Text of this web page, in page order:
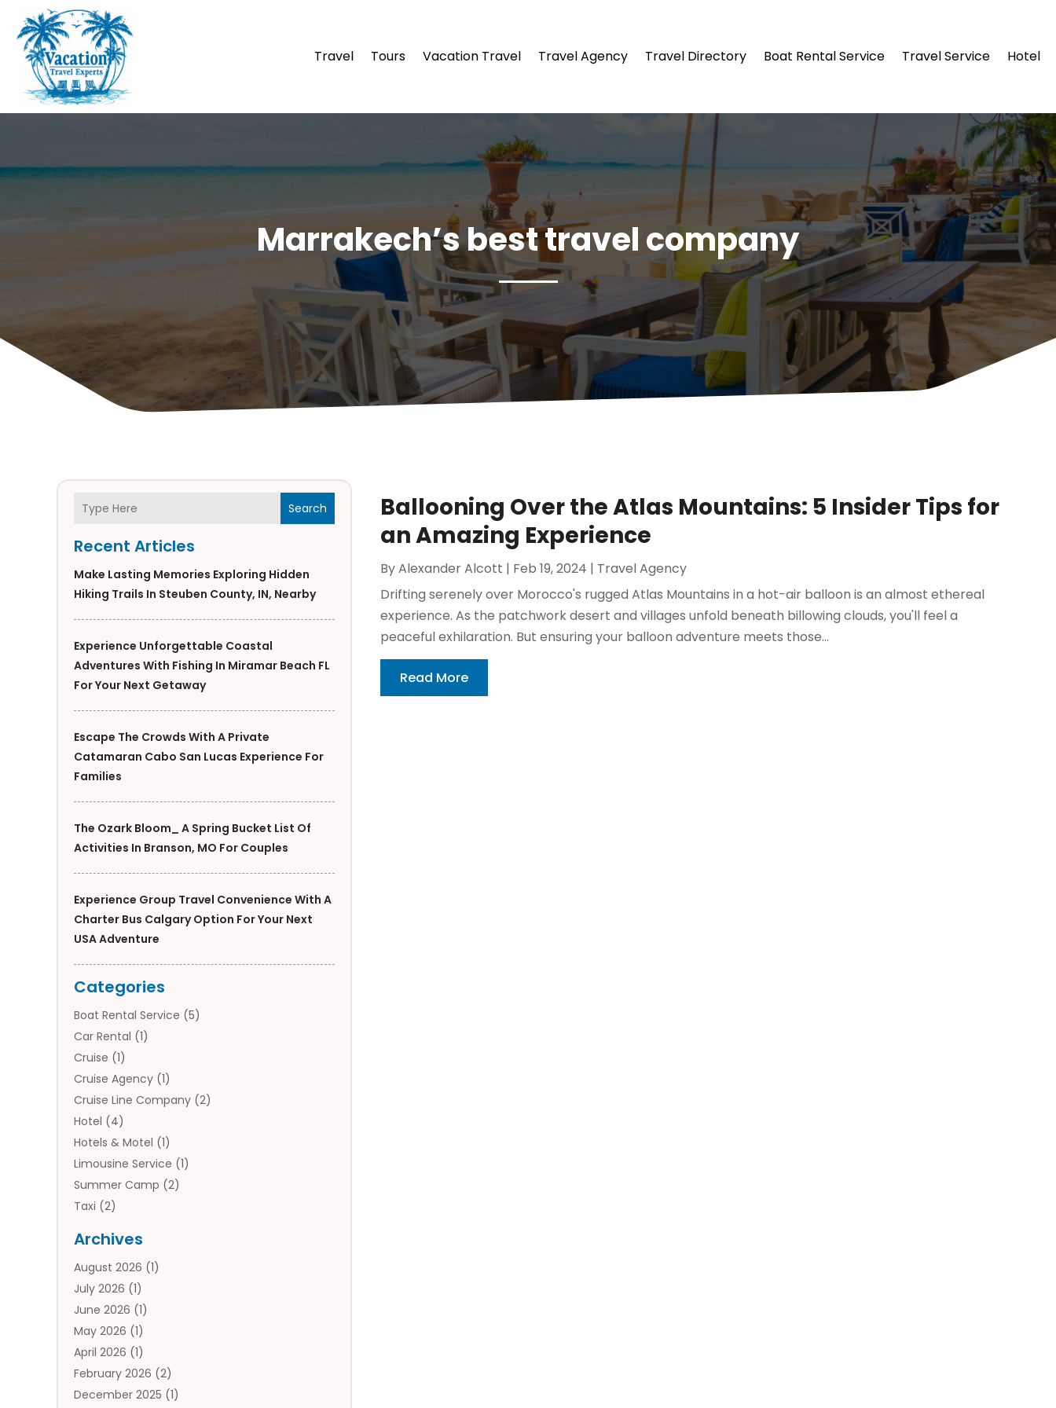
Travel Tours Vacation Travel Travel Agency Travel Directory Boat Rental Service Travel Service Hotel
Marrakech’s best travel company
Search
Recent Articles
Make Lasting Memories Exploring Hidden
Hiking Trails In Steuben County, IN, Nearby
Experience Unforgettable Coastal
Adventures With Fishing In Miramar Beach FL
For Your Next Getaway
Escape The Crowds With A Private
Catamaran Cabo San Lucas Experience For
Families
The Ozark Bloom_ A Spring Bucket List Of
Activities In Branson, MO For Couples
Experience Group Travel Convenience With A
Charter Bus Calgary Option For Your Next
USA Adventure
Categories
Boat Rental Service (5)
Car Rental (1)
Cruise (1)
Cruise Agency (1)
Cruise Line Company (2)
Hotel (4)
Hotels & Motel (1)
Limousine Service (1)
Summer Camp (2)
Taxi (2)
Tours (14)
Tours & Travel(3)
Travel(42)
Travel Agency
Travel Directory
Travel Service
Vacation Travel(10)
Archives
August 2026 (1)
July 2026 (1)
June 2026 (1)
May 2026 (1)
April 2026 (1)
February 2026 (2)
December 2025 (1)
Ballooning Over the Atlas Mountains: 5 Insider Tips for
an Amazing Experience
ByAlexander Alcott | Feb 19, 2024 | Travel Agency
Drifting serenely over Morocco's rugged Atlas Mountains in a hot-air balloon is an almost ethereal
experience. As the patchwork desert and villages unfold beneath billowing clouds, you'll feel a
peaceful exhilaration. But ensuring your balloon adventure meets those...
Read More